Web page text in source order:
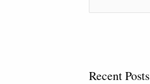
Recent Posts